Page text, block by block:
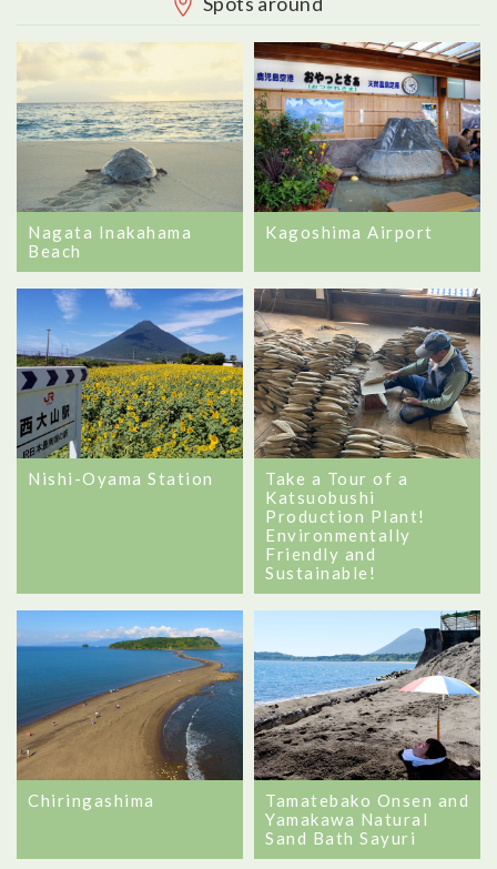
Nagata Inakahama
Beach
Kagoshima Airport
Nishi-Oyama Station
Take a Tour of a
Katsuobushi
Production Plant!
Environmentally
Friendly and
Sustainable!
Chiringashima
Tamatebako Onsen and
Yamakawa Natural
Sand Bath Sayuri